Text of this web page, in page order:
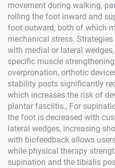
movement during walking,
rolling the foot inward and
foot outward, both of which
mechanical stress.
with medial or lateral
specific muscle
overpronation, orthotic
stability posts significantly
which increases the risk of
plantar fasciitis., For
the foot is decreased with
lateral wedges, increasing
with biofeedback allows
while physical therapy
supination and the tibialis